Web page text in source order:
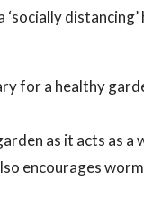
for a healthy
as it acts as
encourages